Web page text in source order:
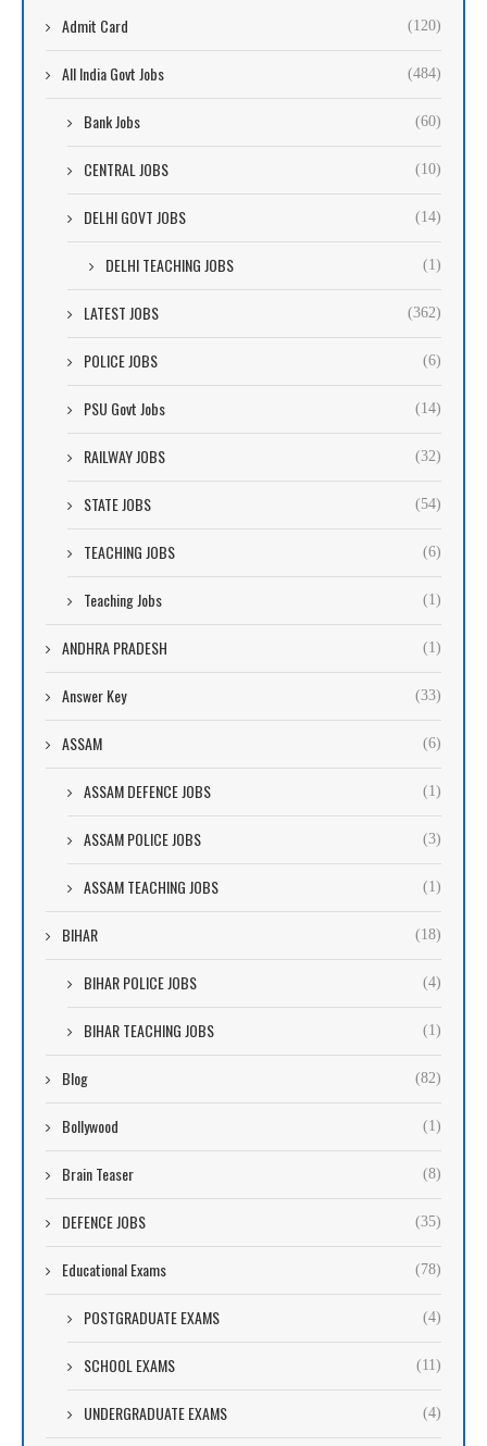
Admit Card (120)
All India Govt Jobs (484)
Bank Jobs (60)
CENTRAL JOBS (10)
DELHI GOVT JOBS (14)
DELHI TEACHING JOBS (1)
LATEST JOBS (362)
POLICE JOBS (6)
PSU Govt Jobs (14)
RAILWAY JOBS (32)
STATE JOBS (54)
TEACHING JOBS (6)
Teaching Jobs (1)
ANDHRA PRADESH (1)
Answer Key (33)
ASSAM (6)
ASSAM DEFENCE JOBS (1)
ASSAM POLICE JOBS (3)
ASSAM TEACHING JOBS (1)
BIHAR (18)
BIHAR POLICE JOBS (4)
BIHAR TEACHING JOBS (1)
Blog (82)
Bollywood (1)
Brain Teaser (8)
DEFENCE JOBS (35)
Educational Exams (78)
POSTGRADUATE EXAMS (4)
SCHOOL EXAMS (11)
UNDERGRADUATE EXAMS (4)